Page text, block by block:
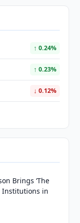
↑ 0.24%
↑ 0.23%
↓ 0.12%
Brings ‘The
Institutions in